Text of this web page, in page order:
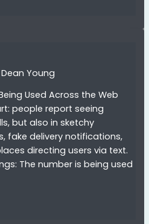
Dean Young
Used Across the Web
people report seeing
but also in sketchy
fake delivery notifications,
directing users via text.
The number is being used